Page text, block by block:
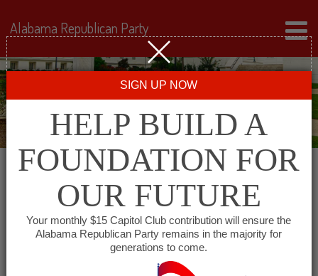
This event has passed.
Alabama Republican Party
SIGN UP NOW
HELP BUILD A
FOUNDATION FOR
OUR FUTURE
Your monthly $15 Capitol Club contribution will ensure the
Alabama Republican Party remains in the majority for
generations to come.